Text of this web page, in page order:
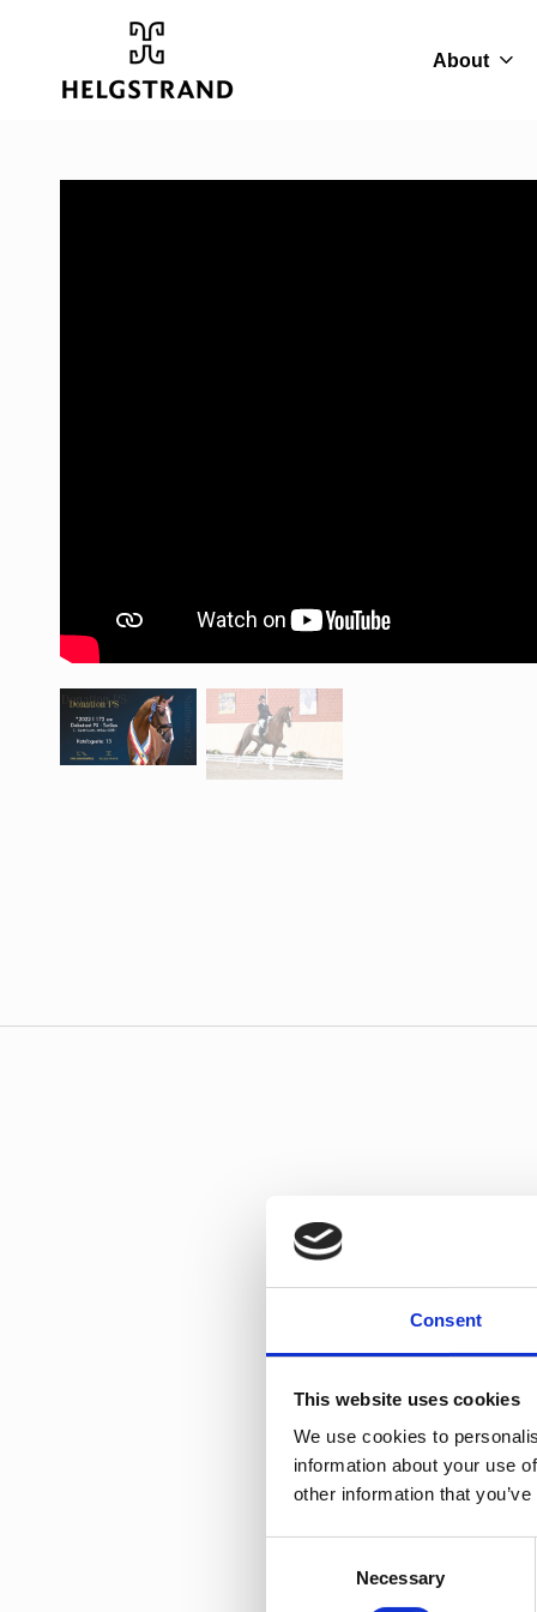
Consent
This website uses cookies
We use cookies to
information about your use
other information that
Necessary
About
Top Pearl PS